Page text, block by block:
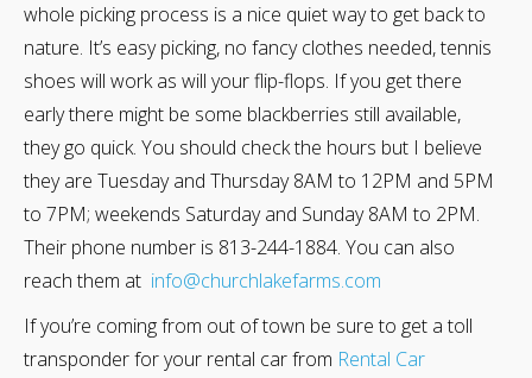
whole picking process is a nice quiet way to get back to
nature. It’s easy picking, no fancy clothes needed, tennis
shoes will work as will your flip-flops. If you get there
early there might be some blackberries still available,
they go quick. You should check the hours but I believe
they are Tuesday and Thursday 8AM to 12PM and 5PM
to 7PM; weekends Saturday and Sunday 8AM to 2PM.
Their phone number is 813-244-1884. You can also
reach them at info@churchlakefarms.com
If you’re coming from out of town be sure to get a toll
transponder for your rental car from Rental Car